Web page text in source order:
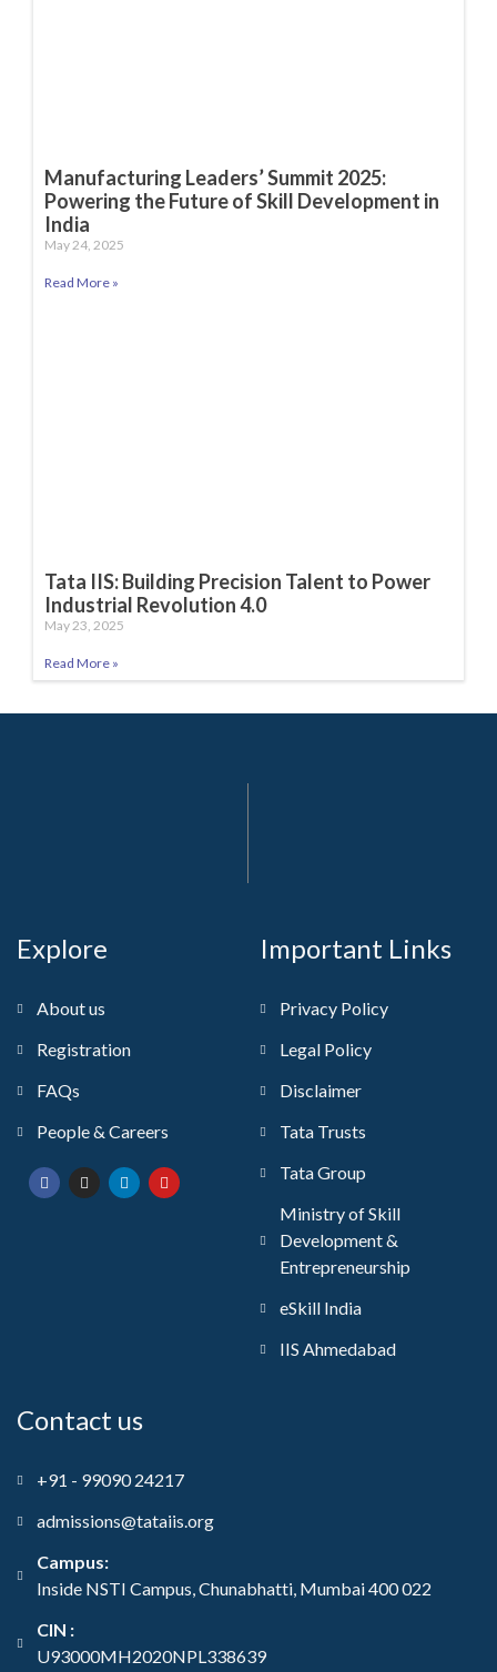
Manufacturing Leaders’ Summit 2025:
Powering the Future of Skill Development in
India
May 24, 2025
Read More »
Tata IIS: Building Precision Talent to Power
Industrial Revolution 4.0
May 23, 2025
Read More »
Explore
About us
Registration
FAQs
People & Careers
Important Links
Privacy Policy
Legal Policy
Disclaimer
Tata Trusts
Tata Group
Ministry of Skill
Development &
Entrepreneurship
eSkill India
IIS Ahmedabad
Contact us
+91 - 99090 24217
admissions@tataiis.org
Campus:
Inside NSTI Campus, Chunabhatti, Mumbai 400 022
CIN :
U93000MH2020NPL338639